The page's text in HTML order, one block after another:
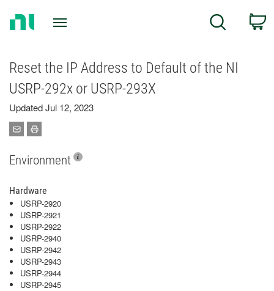
Search
Reset the IP Address to Default of the NI
USRP-292x or USRP-293X
Updated Jul 12, 2023
Environment
Hardware
USRP-2920
USRP-2921
USRP-2922
USRP-2940
USRP-2942
USRP-2943
USRP-2944
USRP-2945